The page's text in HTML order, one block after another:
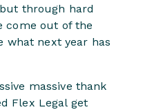
through hard
come out of the
what next year has
massive thank
Flex Legal get